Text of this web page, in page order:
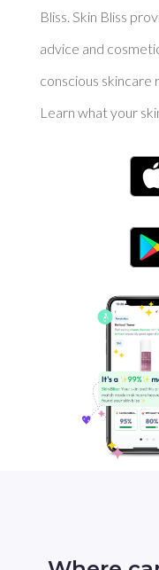
Bliss. Skin Bliss
advice and
conscious skincare
Learn what your